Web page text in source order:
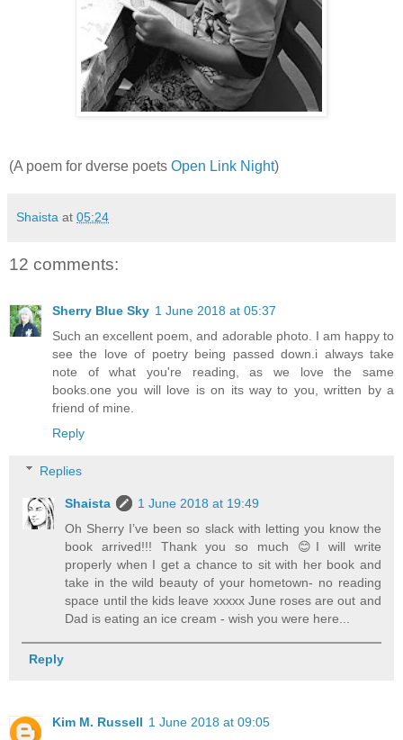
(A poem for dverse poets Open Link Night)
Shaista at 05:24
12 comments:
Sherry Blue Sky 1 June 2018 at 05:37
Such an excellent poem, and adorable photo. I am happy to
see the love of poetry being passed down.i always take
note of what you're reading, as we love the same
books.one you will love is on its way to you, written by a
friend of mine.
Reply
Replies
Shaista
1 June 2018 at 19:49
Oh Sherry I’ve been so slack with letting you know the
book arrived!!! Thank you so much 😊I will write
properly when I get a chance to sit with her book and
take in the wild beauty of your hometown- no reading
space until the kids leave xxxxx June roses are out and
Dad is eating an ice cream - wish you were here...
Reply
Kim M. Russell 1 June 2018 at 09:05